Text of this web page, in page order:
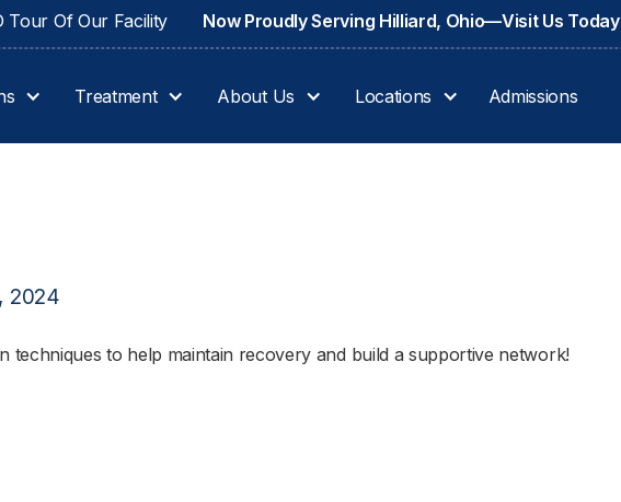
Tour Of Our Facility Now Proudly Serving Hilliard, Ohio—Visit Us Today
Treatment About Us Locations Admissions
2024
techniques to help maintain recovery and build a supportive network!